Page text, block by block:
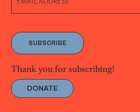
SUBSCRIBE
Thank you for subscribing!
DONATE